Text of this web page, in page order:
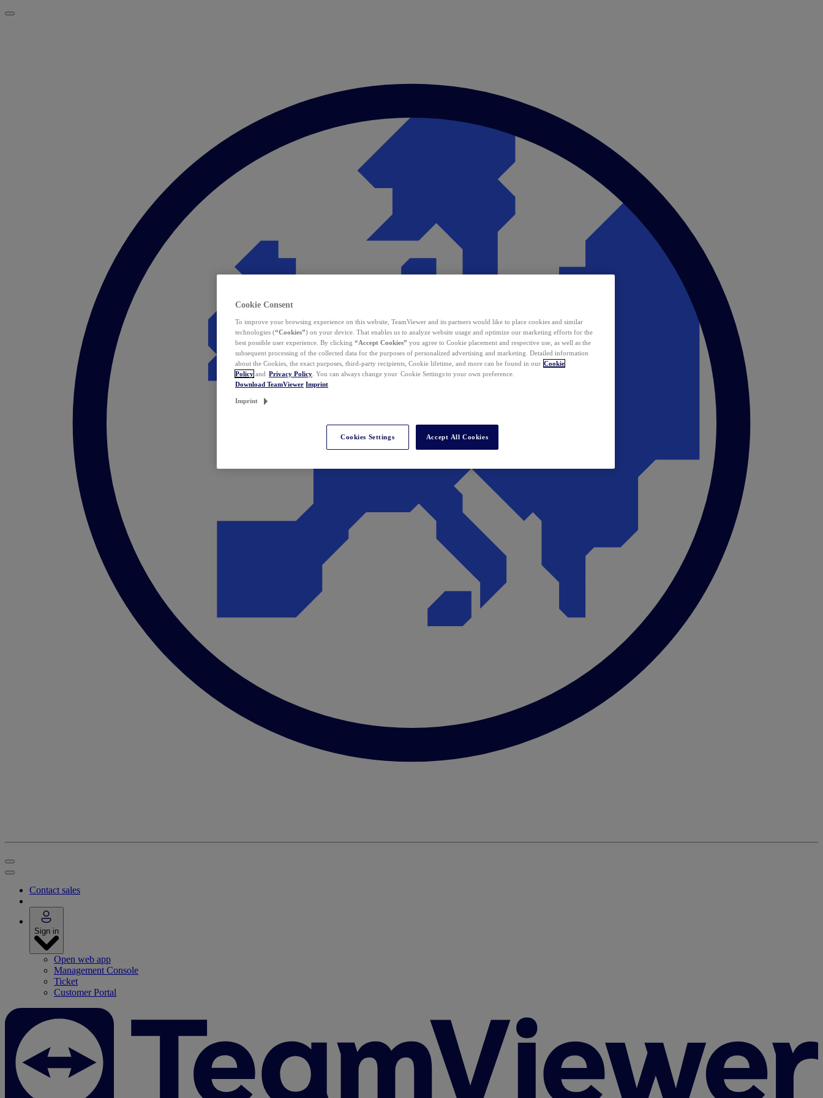
Contact sales
Sign in
Open web app
Management Console
Ticket
Customer Portal
Cookie Consent
To improve your browsing experience on this website, TeamViewer and its partners would like to place cookies and similar
technologies (“Cookies”) on your device. That enables us to analyze website usage and optimize our marketing efforts for the
best possible user experience. By clicking “Accept Cookies” you agree to Cookie placement and respective use, as well as the
subsequent processing of the collected data for the purposes of personalized advertising and marketing. Detailed information
about the Cookies, the exact purposes, third-party recipients, Cookie lifetime, and more can be found in our Cookie
Policy and Privacy Policy . You can always change your Cookie Settings to your own preference.
Download TeamViewer Imprint
Imprint
Cookies Settings Accept All Cookies